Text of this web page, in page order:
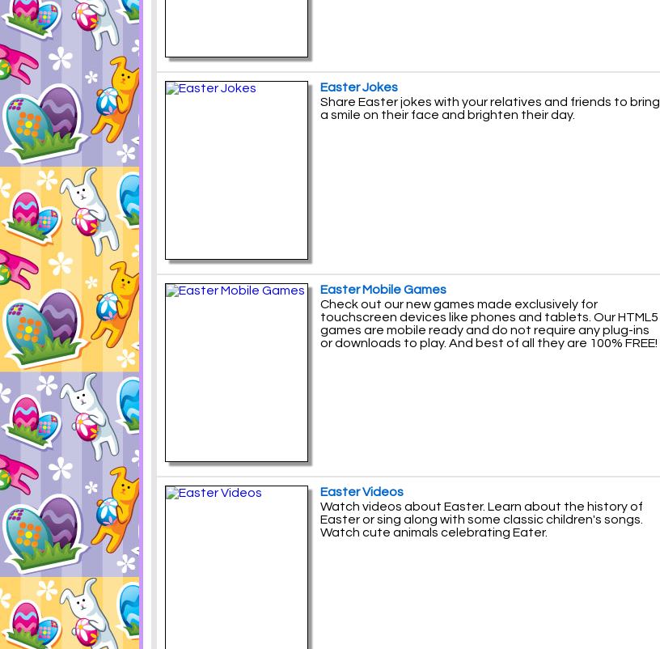
Easter Jokes
Share Easter jokes with your relatives and friends to bring
a smile on their face and brighten their day.
Easter Mobile Games
Check out our new games made exclusively for
touchscreen devices like phones and tablets. Our HTML5
games are mobile ready and do not require any plug-ins
or downloads to play. And best of all they are 100% FREE!
Easter Videos
Watch videos about Easter. Learn about the history of
Easter or sing along with some classic children's songs.
Watch cute animals celebrating Eater.